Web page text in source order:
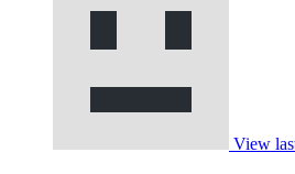
View